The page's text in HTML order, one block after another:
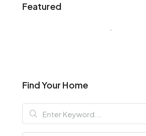
Featured
Find Your Home